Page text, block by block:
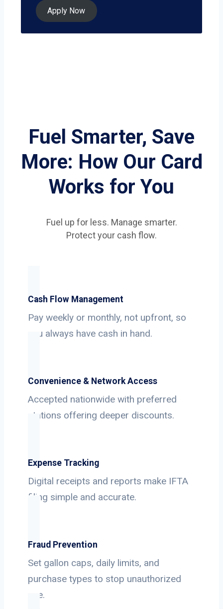
Apply Now
Fuel Smarter, Save
More: How Our Card
Works for You
Fuel up for less. Manage smarter.
Protect your cash flow.
Cash Flow Management
Pay weekly or monthly, not upfront, so
you always have cash in hand.
Convenience & Network Access
Accepted nationwide with preferred
stations offering deeper discounts.
Expense Tracking
Digital receipts and reports make IFTA
filing simple and accurate.
Fraud Prevention
Set gallon caps, daily limits, and
purchase types to stop unauthorized
use.